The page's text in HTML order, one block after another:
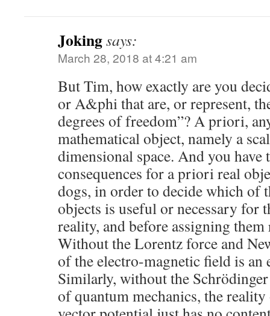
Jokingsays:
March 28, 2018 at 4:21 am
But Tim, how exactly are you
or A&phi that are, or represent,
degrees of freedom”? A priori,
mathematical object, namely a
dimensional space. And you
consequences for a priori real
dogs, in order to decide which of
objects is useful or necessary for
reality, and before assigning
Without the Lorentz force and
of the electro-magnetic field is an
Similarly, without the
of quantum mechanics, the